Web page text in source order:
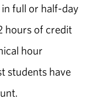
full or half-day
hours of credit
hour
students have